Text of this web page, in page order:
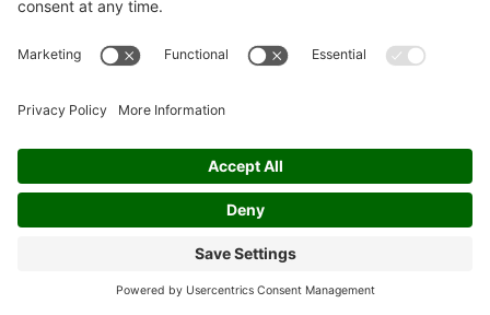
systems or regulations.
Overlooking preventive maintenance and building
Lack of accountability: the importance of specifying
Even the best facility maintenance checklist can fail if
you overlook the basics. One major pitfall is not